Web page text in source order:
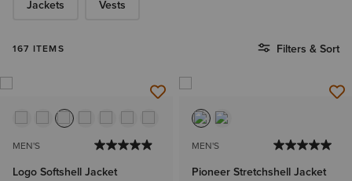
Jackets Vests
167 ITEMS Filters & Sort
MEN'S
Logo Softshell Jacket
MEN'S
Pioneer Stretchshell Jacket